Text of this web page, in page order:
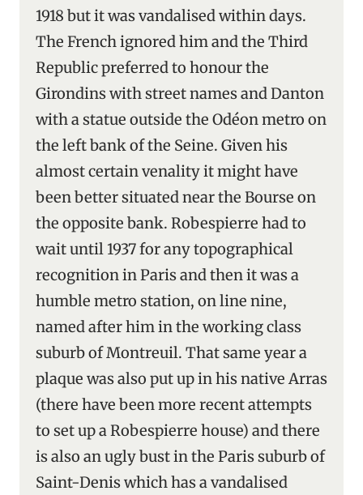
1918 but it was vandalised within days.
The French ignored him and the Third
Republic preferred to honour the
Girondins with street names and Danton
with a statue outside the Odéon metro on
the left bank of the Seine. Given his
almost certain venality it might have
been better situated near the Bourse on
the opposite bank. Robespierre had to
wait until 1937 for any topographical
recognition in Paris and then it was a
humble metro station, on line nine,
named after him in the working class
suburb of Montreuil. That same year a
plaque was also put up in his native Arras
(there have been more recent attempts
to set up a Robespierre house) and there
is also an ugly bust in the Paris suburb of
Saint-Denis which has a vandalised